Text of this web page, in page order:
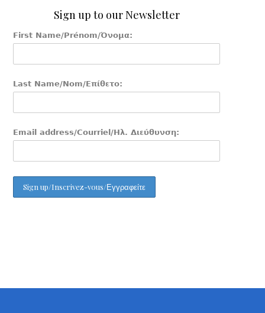
Sign up to our Newsletter
First Name/Prénom/Όνομα:
Last Name/Nom/Επίθετο:
Email address/Courriel/Ηλ. Διεύθυνση: